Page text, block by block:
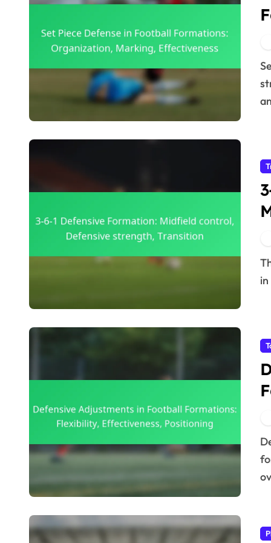
Set piece defense in football formations involves
The 3-6-1 defensive formation is a strategic approach
Defensive adjustments in football formations are vital